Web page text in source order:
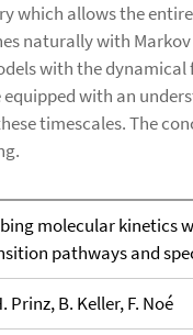
which allows the
naturally with
with the
equipped with an
timescales. The
molecular kinetics
pathways and
Prinz, B. Keller, F. Noé